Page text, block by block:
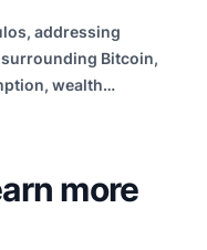
addressing
Bitcoin,
wealth
more